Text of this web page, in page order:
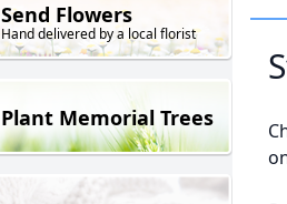
Send Flowers
Hand delivered by a local florist
Plant Memorial Trees